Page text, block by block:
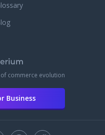
commerce evolution
Business